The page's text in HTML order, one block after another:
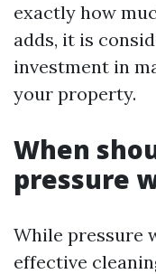
exactly how
adds, it is
investment in
your property.
When
pressure
While pressure
effective